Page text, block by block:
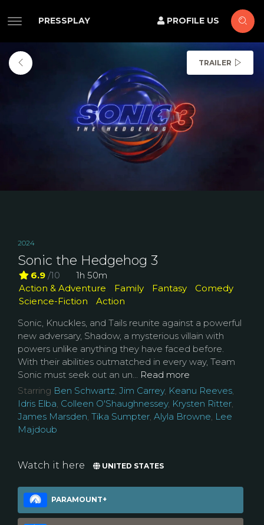
PRESSPLAY PROFILE US
TRAILER
2024
Sonic the Hedgehog 3
6.9 /10
1h 50m
Action & Adventure
Family Fantasy
Comedy
Science-Fiction
Action
Sonic, Knuckles, and Tails reunite against a powerful
new adversary, Shadow, a mysterious villain with
powers unlike anything they have faced before.
With their abilities outmatched in every way, Team
Sonic must seek out an un... Read more
Starring Ben Schwartz, Jim Carrey, Keanu Reeves,
Idris Elba, Colleen O'Shaughnessey, Krysten Ritter,
James Marsden, Tika Sumpter, Alyla Browne, Lee
Majdoub
Watch it here UNITED STATES
PARAMOUNT+